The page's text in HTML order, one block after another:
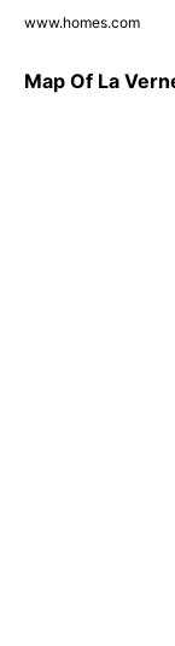
www.homes.com
Map Of La